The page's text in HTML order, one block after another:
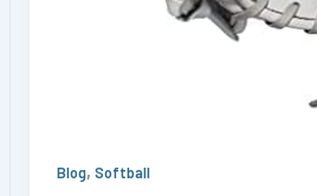
Blog,Softball